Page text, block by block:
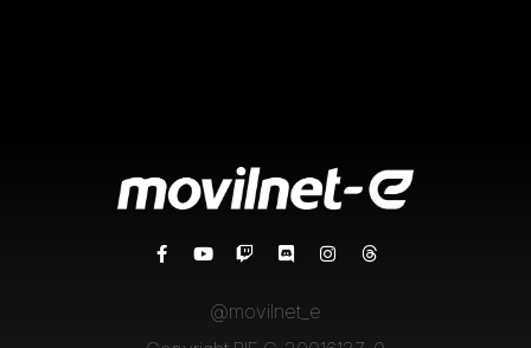
@movilnet_e